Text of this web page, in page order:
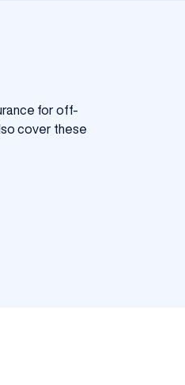
for off-
cover these